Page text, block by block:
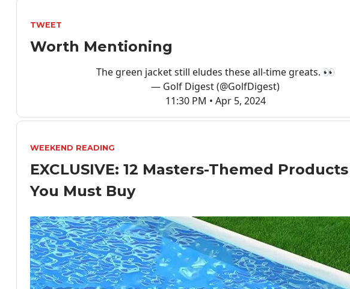
TWEET
Worth Mentioning
The green jacket still eludes these all-time greats. 👀
— Golf Digest (@GolfDigest)
11:30 PM • Apr 5, 2024
WEEKEND READING
EXCLUSIVE: 12 Masters-Themed
You Must Buy